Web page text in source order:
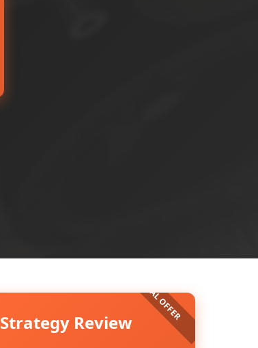
Strategy Review